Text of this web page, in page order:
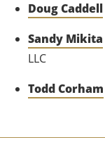
Doug Caddell
Sandy Mikita
LLC
Todd Corham